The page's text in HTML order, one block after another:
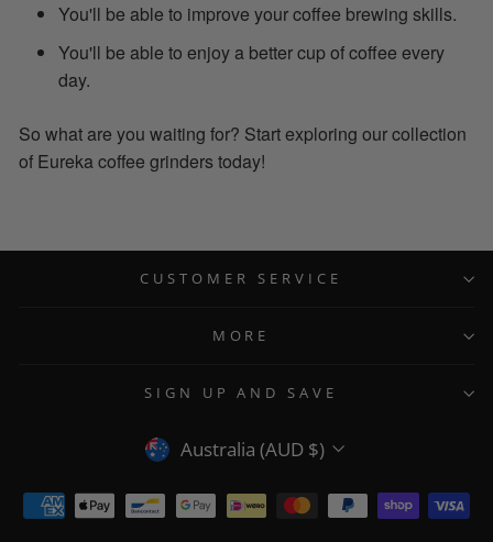
You'll be able to improve your coffee brewing skills.
You'll be able to enjoy a better cup of coffee every
day.
So what are you waiting for? Start exploring our collection
of Eureka coffee grinders today!
CUSTOMER SERVICE
MORE
SIGN UP AND SAVE
CURRENCY
Australia (AUD $)